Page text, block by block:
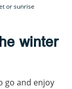
or sunrise
winter
go and enjoy